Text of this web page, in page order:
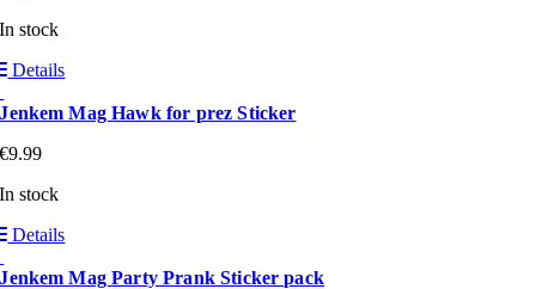
In stock
Details
Jenkem Mag Hawk for prez Sticker
€9.99
In stock
Details
Jenkem Mag Party Prank Sticker pack